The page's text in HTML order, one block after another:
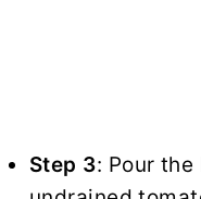
Step 3: Pour